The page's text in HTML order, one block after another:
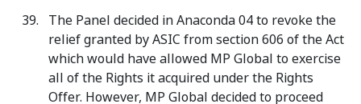
The Panel decided in Anaconda 04 to revoke the
relief granted by ASIC from section 606 of the Act
which would have allowed MP Global to exercise
all of the Rights it acquired under the Rights
Offer. However, MP Global decided to proceed